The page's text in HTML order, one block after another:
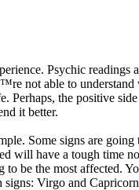
Psychic
not able to
Perhaps, the positive
it better.
Some signs are
will have a tough time
to be the most affected.
Virgo and